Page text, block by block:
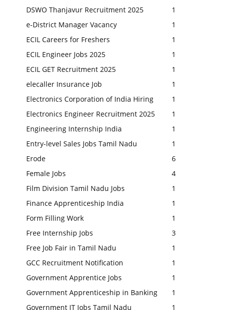
DSWO Thanjavur Recruitment 2025
1
e-District Manager Vacancy
1
ECIL Careers for Freshers
1
ECIL Engineer Jobs 2025
1
ECIL GET Recruitment 2025
1
elecaller Insurance Job
1
Electronics Corporation of India Hiring
1
Electronics Engineer Recruitment 2025
1
Engineering Internship India
1
Entry-level Sales Jobs Tamil Nadu
1
Erode
6
Female Jobs
4
Film Division Tamil Nadu Jobs
1
Finance Apprenticeship India
1
Form Filling Work
1
Free Internship Jobs
3
Free Job Fair in Tamil Nadu
1
GCC Recruitment Notification
1
Government Apprentice Jobs
1
Government Apprenticeship in Banking
1
Government IT Jobs Tamil Nadu
1